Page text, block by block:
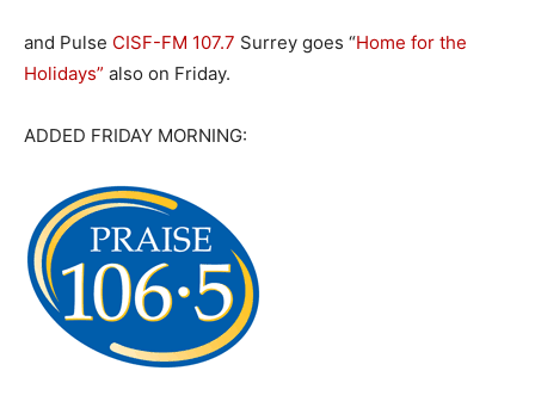
and Pulse CISF-FM 107.7 Surrey goes “Home for the
Holidays” also on Friday.
ADDED FRIDAY MORNING: